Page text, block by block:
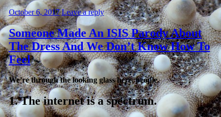
October 6, 2017 Leave a reply
Someone Made An ISIS Parody About
The Dress And We Don’t Know How To
Feel
We’re through the looking glass here, people.
1.The internet is a spectrum.